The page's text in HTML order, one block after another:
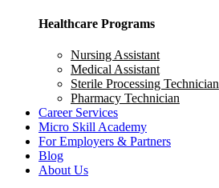
Healthcare Programs
Nursing Assistant
Medical Assistant
Sterile Processing Technician
Pharmacy Technician
Career Services
Micro Skill Academy
For Employers & Partners
Blog
About Us